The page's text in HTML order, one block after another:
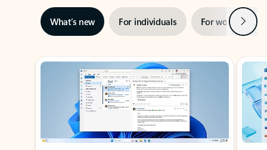
What’s new For individuals For work Next
Showing slide 1 of 3